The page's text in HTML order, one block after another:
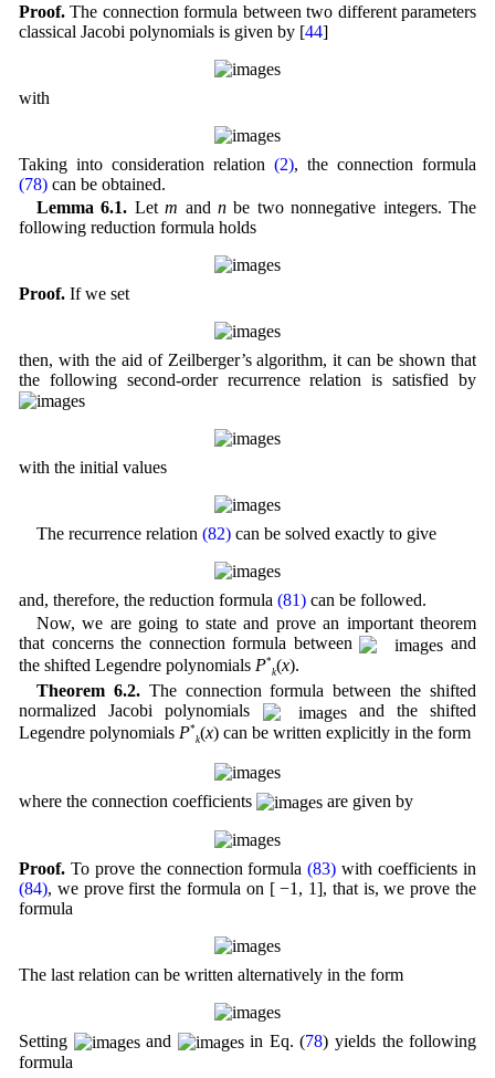
Proof.The connection formula between two different parameters
classical Jacobi polynomials is given by [44]
with
Taking into consideration relation(2), the connection formula
(78)can be obtained.
Lemma 6.1. Letm andn be two nonnegative integers. The
following reduction formula holds
Proof.If we set
then, with the aid of Zeilberger’s algorithm, it can be shown that
the following second-order recurrence relation is satisfied by
with the initial values
The recurrence relation (82)can be solved exactly to give
and, therefore, the reduction formula (81)can be followed.
Now, we are going to state and prove an important theorem
that concerns the connection formula between
and
the shifted Legendre polynomials P*
k(x).
Theorem 6.2.The connection formula between the shifted
normalized Jacobi polynomials
and the shifted
Legendre polynomials P*
k(x) can be written explicitly in the form
where the connection coefficients are given by
Proof.To prove the connection formula(83) with coefficients in
(84), we prove first the formula on [ −1, 1], that is, we prove the
formula
The last relation can be written alternatively in the form
Setting and in Eq. (78) yields the following
formula